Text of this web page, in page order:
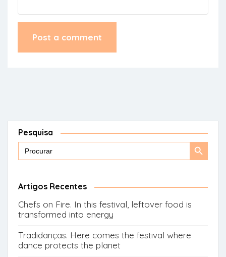
Pesquisa
Search
Search
Artigos Recentes
Chefs on Fire. In this festival, leftover food is
transformed into energy
Tradidanças. Here comes the festival where
dance protects the planet